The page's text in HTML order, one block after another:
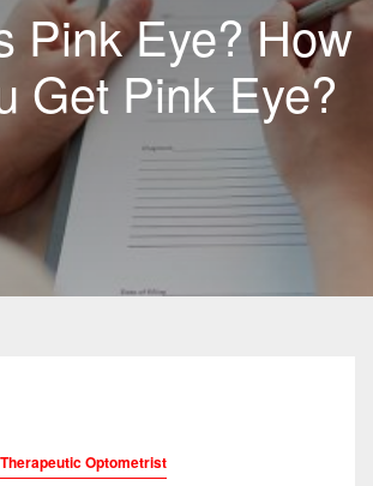
Pink Eye? How
Get Pink Eye?
Optometrist